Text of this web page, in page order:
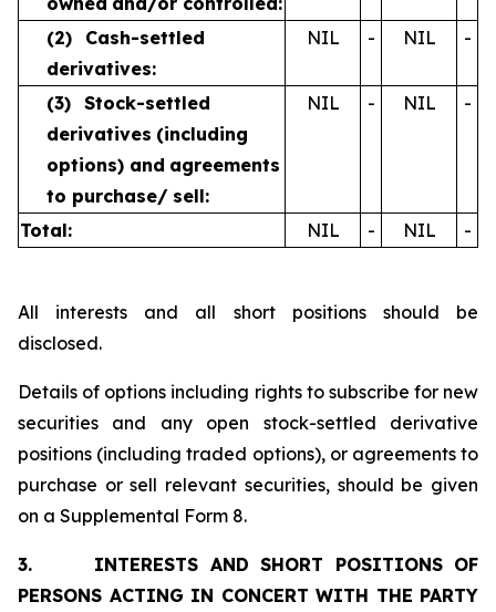
(2)
Cash-settled
derivatives:
NIL - NIL -
(3) Stock-settled
derivatives (including
options) and agreements
to purchase/ sell:
NIL - NIL -
Total: NIL - NIL -
All interests and all short positions should be
disclosed.
Details of options including rights to subscribe for new
securities and any open stock-settled derivative
positions (including traded options), or agreements to
purchase or sell relevant securities, should be given
on a Supplemental Form 8.
3.
INTERESTS AND SHORT POSITIONS OF
PERSONS ACTING IN CONCERT WITH THE PARTY